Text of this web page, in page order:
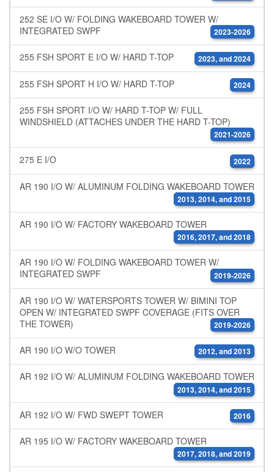
252 SE I/O W/ FOLDING WAKEBOARD TOWER W/
INTEGRATED SWPF
2023-2026
255 FSH SPORT E I/O W/ HARD T-TOP 2023, and 2024
255 FSH SPORT H I/O W/ HARD T-TOP 2024
255 FSH SPORT I/O W/ HARD T-TOP W/ FULL
WINDSHIELD (ATTACHES UNDER THE HARD T-TOP)
2021-2026
275 E I/O 2022
AR 190 I/O W/ ALUMINUM FOLDING WAKEBOARD TOWER
2013, 2014, and 2015
AR 190 I/O W/ FACTORY WAKEBOARD TOWER
2016, 2017, and 2018
AR 190 I/O W/ FOLDING WAKEBOARD TOWER W/
INTEGRATED SWPF
2019-2026
AR 190 I/O W/ WATERSPORTS TOWER W/ BIMINI TOP
OPEN W/ INTEGRATED SWPF COVERAGE (FITS OVER
THE TOWER)
2019-2026
AR 190 I/O W/O TOWER 2012, and 2013
AR 192 I/O W/ ALUMINUM FOLDING WAKEBOARD TOWER
2013, 2014, and 2015
AR 192 I/O W/ FWD SWEPT TOWER 2016
AR 195 I/O W/ FACTORY WAKEBOARD TOWER
2017, 2018, and 2019